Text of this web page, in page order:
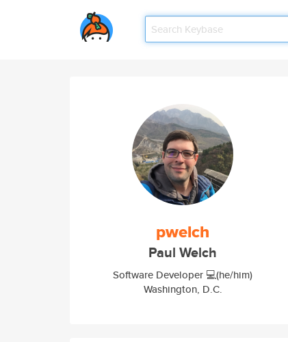
pwelch
Paul Welch
Software Developer 💻(he/him)
Washington, D.C.